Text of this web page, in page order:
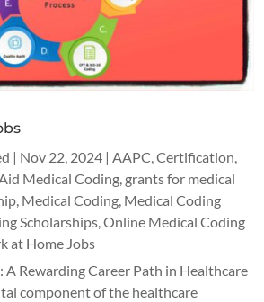
| Nov 22, 2024 |AAPC,Certification,
Medical Coding, grants for medical
, Medical Coding, Medical Coding
Scholarships,Online Medical Coding
at Home Jobs
A Rewarding Career Path in Healthcare
component of the healthcare